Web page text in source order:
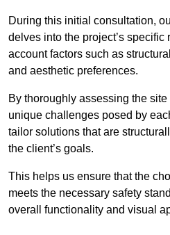
During this initial consultation,
delves into the project’s
account factors such as
and aesthetic preferences.
By thoroughly assessing the
unique challenges posed by
tailor solutions that are
the client’s goals.
This helps us ensure that the
meets the necessary safety
overall functionality and visual